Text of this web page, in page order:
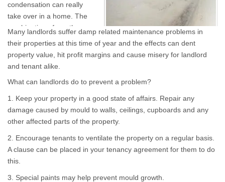
condensation can really
take over in a home. The
combination of weather,
tenant’s drying their
washing indoors, windows
kept shut and rain-
around creates the perfect
storm for problems.
Many landlords suffer damp related maintenance problems in
their properties at this time of year and the effects can dent
property value, hit profit margins and cause misery for landlord
and tenant alike.
What can landlords do to prevent a problem?
1. Keep your property in a good state of affairs. Repair any
damage caused by mould to walls, ceilings, cupboards and any
other affected parts of the property.
2. Encourage tenants to ventilate the property on a regular basis.
A clause can be placed in your tenancy agreement for them to do
this.
3. Special paints may help prevent mould growth.